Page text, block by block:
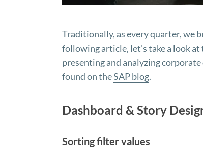
Traditionally, as every quarter, we
following article, let’s take a look
presenting and analyzing
found on theSAP blog.
Dashboard & Story
Sorting filter values